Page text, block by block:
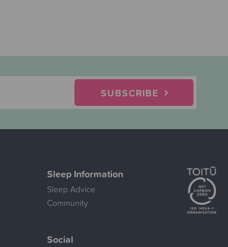
SUBSCRIBE
Sleep Information
Sleep Advice
Community
Social